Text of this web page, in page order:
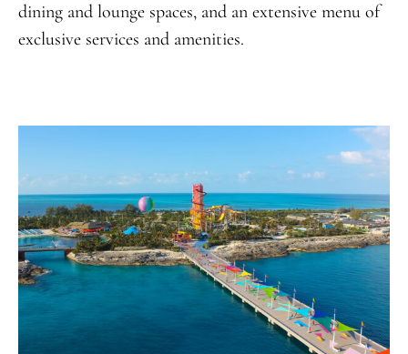
dining and lounge spaces, and an extensive menu of
exclusive services and amenities.